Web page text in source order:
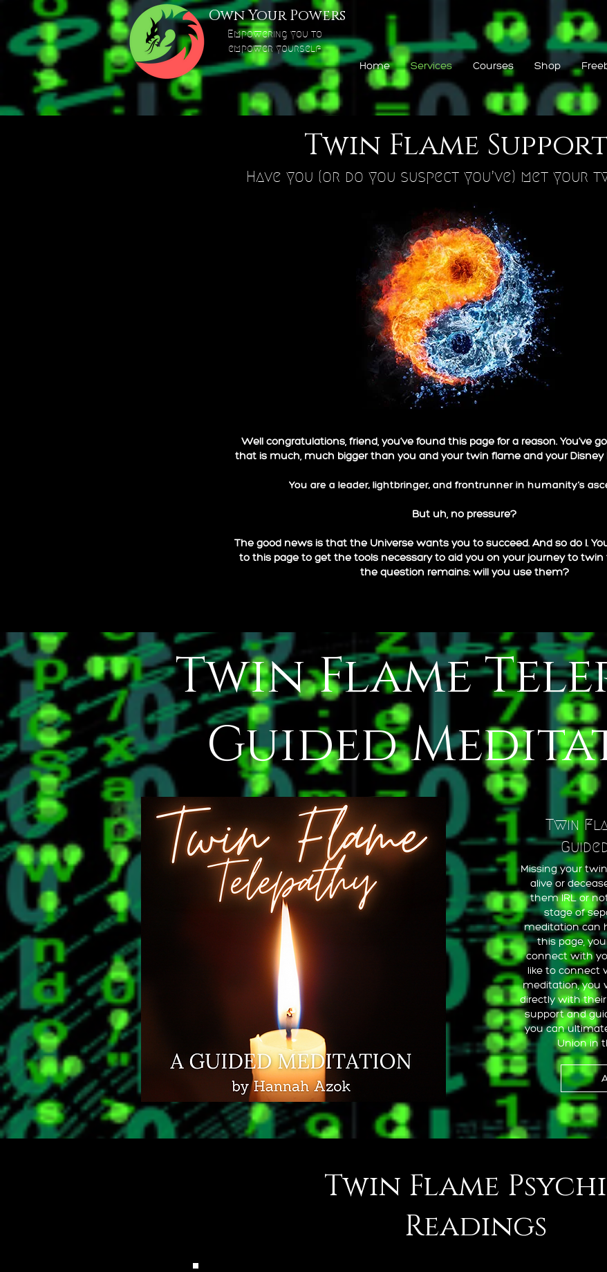
Own Your Powers
Empowering you to
empower yourself
Home Services Courses Shop
Twin Flame Support
Have you (or do you suspect you’ve) met your
Q
Well congratulations, friend, you’ve found this page for a reason. You’ve
that is much, much bigger than you and your twin flame and your Disney
You are a leader, lightbringer, and frontrunner in humanity’s
But uh, no pressure?
The good news is that the Universe wants you to succeed. And so do I.
to this page to get the tools necessary to aid you on your journey to twin
the question remains: will you use them?
Twin Flame
Guided
Missing your
alive or
them IRL or
stage of
meditation can
this page,
connect with
like to connect
meditation, you
directly with
support and
you can
Union in
Twin
Twin Flame
Readings